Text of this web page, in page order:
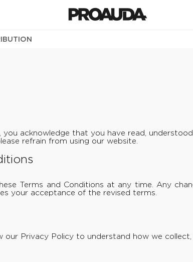
acknowledge that you have read,
refrain from using our website.
Terms and Conditions at any time. Any
your acceptance of the revised terms.
our Privacy Policy to understand how we